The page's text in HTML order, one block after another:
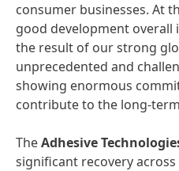
consumer businesses. At
good development
the result of our strong
unprecedented and
showing enormous
contribute to the long-
TheAdhesive
significant recovery